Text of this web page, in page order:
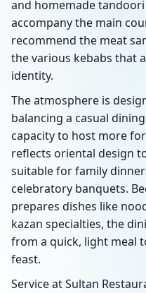
and homemade
accompany the main
recommend the meat
the various kebabs that
identity.
The atmosphere is
balancing a casual
capacity to host more
reflects oriental design
suitable for family
celebratory banquets.
prepares dishes like
kazan specialties, the
from a quick, light meal
feast.
Service at Sultan